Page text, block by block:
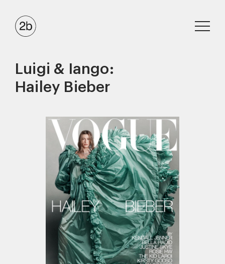
Luigi & Iango:
Hailey Bieber